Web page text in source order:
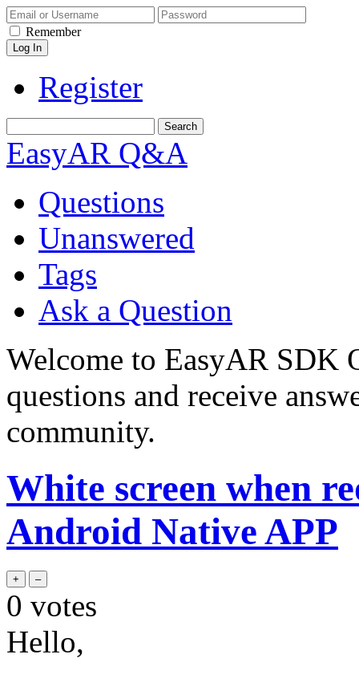
Remember
Register
EasyAR Q&A
Questions
Unanswered
Tags
Ask a Question
Welcome to EasyAR SDK
questions and receive
community.
White screen when
Android Native APP
0 votes
Hello,